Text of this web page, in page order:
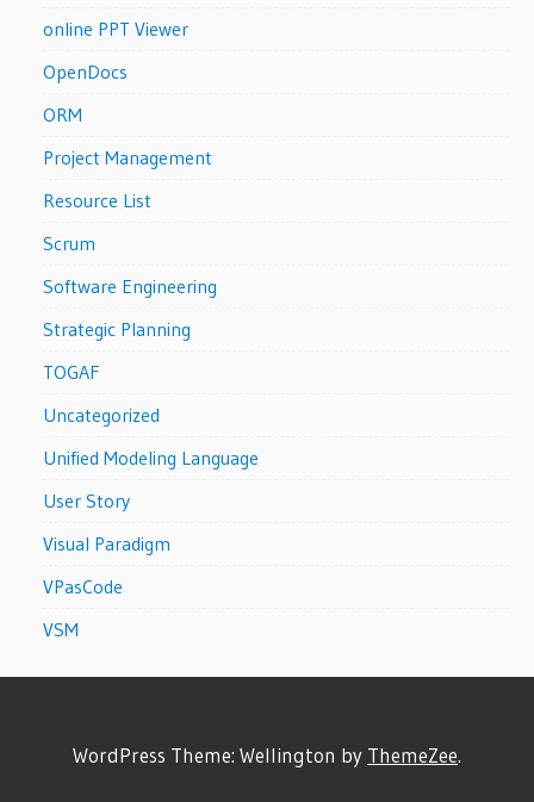
online PPT Viewer
OpenDocs
ORM
Project Management
Resource List
Scrum
Software Engineering
Strategic Planning
TOGAF
Uncategorized
Unified Modeling Language
User Story
Visual Paradigm
VPasCode
VSM
WordPress Theme: Wellington by ThemeZee.